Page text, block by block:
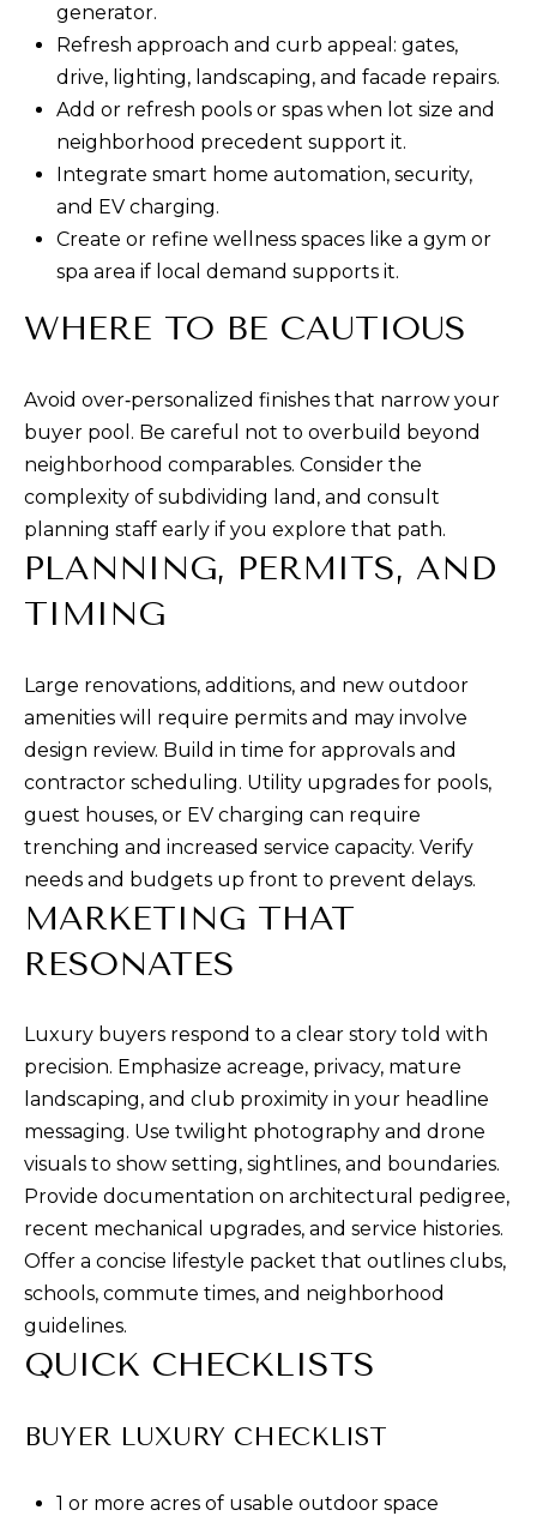
generator.
Refresh approach and curb appeal: gates,
drive, lighting, landscaping, and facade repairs.
Add or refresh pools or spas when lot size and
neighborhood precedent support it.
Integrate smart home automation, security,
and EV charging.
Create or refine wellness spaces like a gym or
spa area if local demand supports it.
WHERE TO BE CAUTIOUS
Avoid over‑personalized finishes that narrow your
buyer pool. Be careful not to overbuild beyond
neighborhood comparables. Consider the
complexity of subdividing land, and consult
planning staff early if you explore that path.
PLANNING, PERMITS, AND
TIMING
Large renovations, additions, and new outdoor
amenities will require permits and may involve
design review. Build in time for approvals and
contractor scheduling. Utility upgrades for pools,
guest houses, or EV charging can require
trenching and increased service capacity. Verify
needs and budgets up front to prevent delays.
MARKETING THAT
RESONATES
Luxury buyers respond to a clear story told with
precision. Emphasize acreage, privacy, mature
landscaping, and club proximity in your headline
messaging. Use twilight photography and drone
visuals to show setting, sightlines, and boundaries.
Provide documentation on architectural pedigree,
recent mechanical upgrades, and service histories.
Offer a concise lifestyle packet that outlines clubs,
schools, commute times, and neighborhood
guidelines.
QUICK CHECKLISTS
BUYER LUXURY CHECKLIST
1 or more acres of usable outdoor space
a
i
l
p
o
t
e
d
]
A
R
E
S
S
1
0
0
a
u
l
S
t
.
,
#
2
0
D
n